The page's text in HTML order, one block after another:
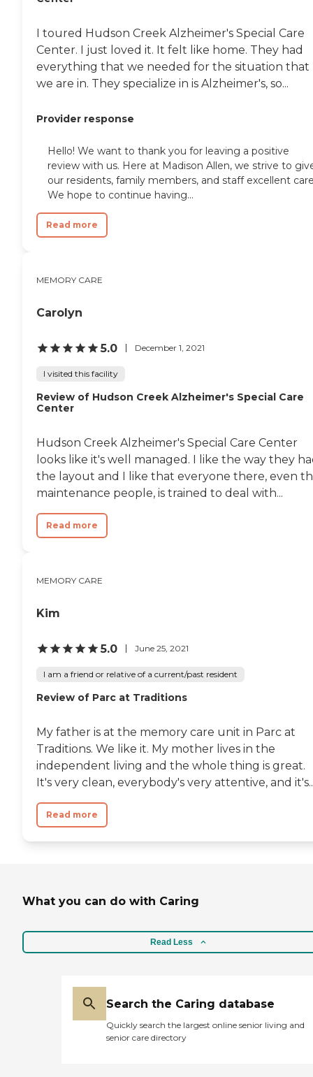
I toured Hudson Creek Alzheimer's Special Care
Center. I just loved it. It felt like home. They had
everything that we needed for the situation that
we are in. They specialize in is Alzheimer's, so...
Provider response
Hello! We want to thank you for leaving a positive
review with us. Here at Madison Allen, we strive to
our residents, family members, and staff excellent
We hope to continue having...
Read more
MEMORY CARE
Carolyn
5.0 December 1, 2021
I visited this facility
Review of Hudson Creek Alzheimer's Special Care
Center
Hudson Creek Alzheimer's Special Care Center
looks like it's well managed. I like the way they
the layout and I like that everyone there, even
maintenance people, is trained to deal with...
Read more
MEMORY CARE
Kim
5.0 June 25, 2021
I am a friend or relative of a current/past resident
Review of Parc at Traditions
My father is at the memory care unit in Parc at
Traditions. We like it. My mother lives in the
independent living and the whole thing is great.
It's very clean, everybody's very attentive, and
Read more
What you can do with Caring
Read Less
Search the Caring database
Quickly search the largest online senior living and
senior care directory